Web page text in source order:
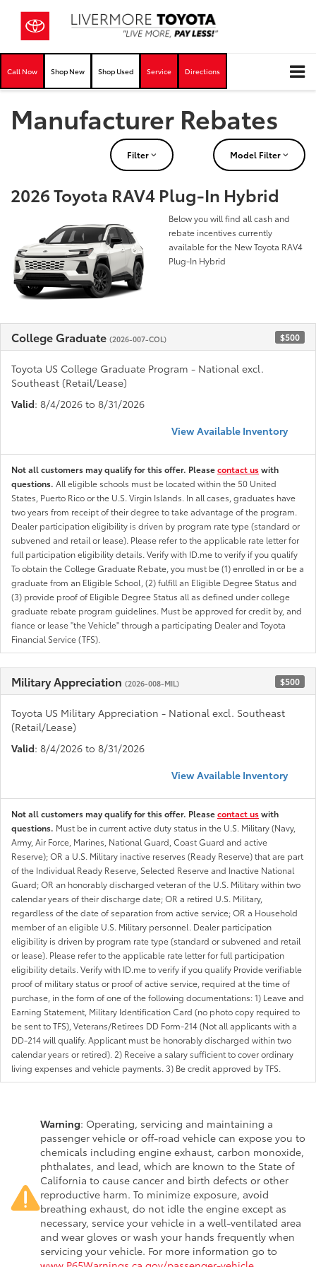
Call Now Shop New Shop Used Service Directions
Manufacturer Rebates
Filter Model Filter
2026 Toyota RAV4 Plug-In Hybrid
Below you will find all cash and
rebate incentives currently
available for the New Toyota RAV4
Plug-In Hybrid
College Graduate (2026-007-COL) $500
Toyota US College Graduate Program - National excl.
Southeast (Retail/Lease)
Valid: 8/4/2026 to 8/31/2026
View Available Inventory
Not all customers may qualify for this offer. Pleasecontact uswith
questions. All eligible schools must be located within the 50 United
States, Puerto Rico or the U.S. Virgin Islands. In all cases, graduates have
two years from receipt of their degree to take advantage of the program.
Dealer participation eligibility is driven by program rate type (standard or
subvened and retail or lease). Please refer to the applicable rate letter for
full participation eligibility details. Verify with ID.me to verify if you qualify
To obtain the College Graduate Rebate, you must be (1) enrolled in or be a
graduate from an Eligible School, (2) fulfill an Eligible Degree Status and
(3) provide proof of Eligible Degree Status all as defined under college
graduate rebate program guidelines. Must be approved for credit by, and
fiance or lease "the Vehicle" through a participating Dealer and Toyota
Financial Service (TFS).
Military Appreciation (2026-008-MIL) $500
Toyota US Military Appreciation - National excl. Southeast
(Retail/Lease)
Valid: 8/4/2026 to 8/31/2026
View Available Inventory
Not all customers may qualify for this offer. Pleasecontact uswith
questions. Must be in current active duty status in the U.S. Military (Navy,
Army, Air Force, Marines, National Guard, Coast Guard and active
Reserve); OR a U.S. Military inactive reserves (Ready Reserve) that are part
of the Individual Ready Reserve, Selected Reserve and Inactive National
Guard; OR an honorably discharged veteran of the U.S. Military within two
calendar years of their discharge date; OR a retired U.S. Military,
regardless of the date of separation from active service; OR a Household
member of an eligible U.S. Military personnel. Dealer participation
eligibility is driven by program rate type (standard or subvened and retail
or lease). Please refer to the applicable rate letter for full participation
eligibility details. Verify with ID.me to verify if you qualify Provide verifiable
proof of military status or proof of active service, required at the time of
purchase, in the form of one of the following documentations: 1) Leave and
Earning Statement, Military Identification Card (no photo copy required to
be sent to TFS), Veterans/Retirees DD Form-214 (Not all applicants with a
DD-214 will qualify. Applicant must be honorably discharged within two
calendar years or retired). 2) Receive a salary sufficient to cover ordinary
living expenses and vehicle payments. 3) Be credit approved by TFS.
Warning: Operating, servicing and maintaining a
passenger vehicle or off-road vehicle can expose you to
chemicals including engine exhaust, carbon monoxide,
phthalates, and lead, which are known to the State of
California to cause cancer and birth defects or other
reproductive harm. To minimize exposure, avoid
breathing exhaust, do not idle the engine except as
necessary, service your vehicle in a well-ventilated area
and wear gloves or wash your hands frequently when
servicing your vehicle. For more information go to